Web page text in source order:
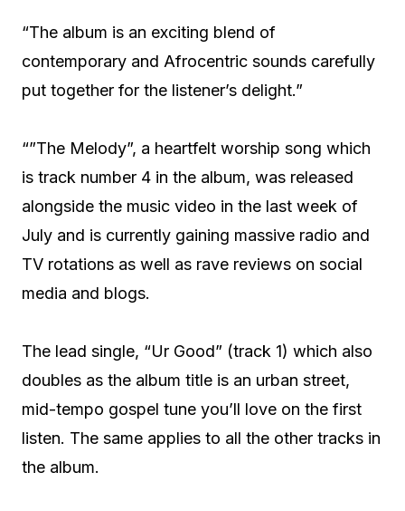
“The album is an exciting blend of
contemporary and Afrocentric sounds carefully
put together for the listener’s delight.”
“”The Melody”, a heartfelt worship song which
is track number 4 in the album, was released
alongside the music video in the last week of
July and is currently gaining massive radio and
TV rotations as well as rave reviews on social
media and blogs.
The lead single, “Ur Good” (track 1) which also
doubles as the album title is an urban street,
mid-tempo gospel tune you’ll love on the first
listen. The same applies to all the other tracks in
the album.